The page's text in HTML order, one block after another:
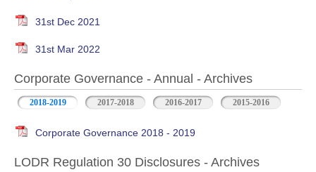
31st Dec 2021
31st Mar 2022
Corporate Governance - Annual - Archives
2018-2019 2017-2018 2016-2017 2015-2016
Corporate Governance 2018 - 2019
LODR Regulation 30 Disclosures - Archives